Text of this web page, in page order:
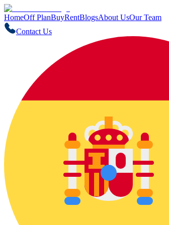
HomeOff PlanBuyRentBlogsAbout UsOur Team
Contact Us